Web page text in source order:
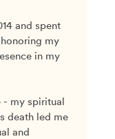
and spent
my
in my
- my spiritual
death led me
and